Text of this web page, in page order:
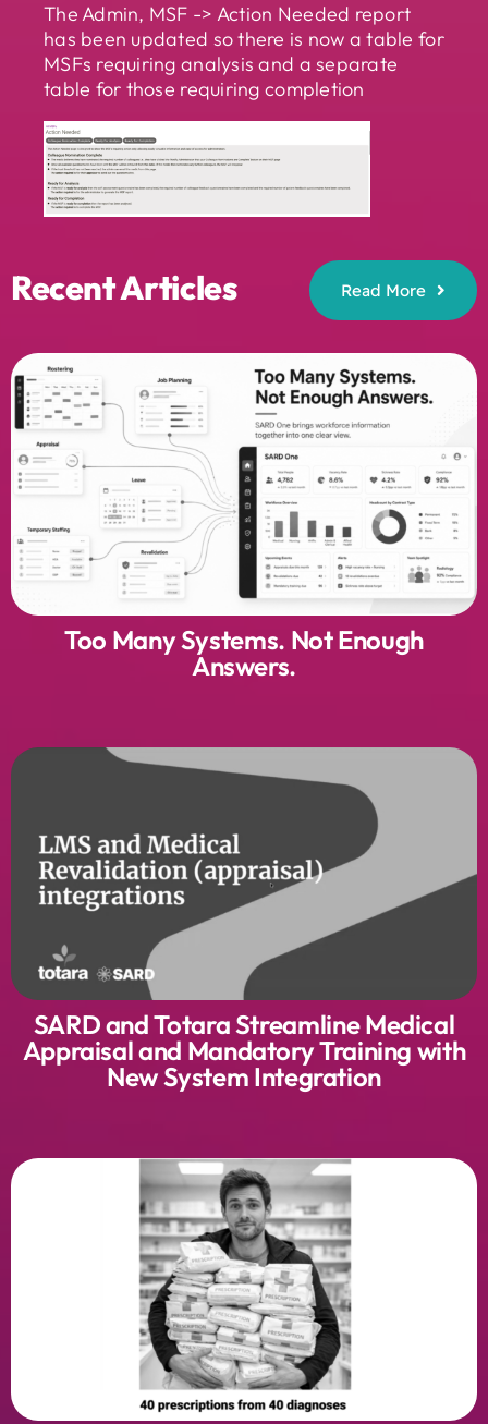
The Admin, MSF -> Action Needed report
has been updated so there is now a table for
MSFs requiring analysis and a separate
table for those requiring completion
Recent Articles Read More
Too Many Systems. Not Enough
Answers.
SARD and Totara Streamline Medical
Appraisal and Mandatory Training with
New System Integration